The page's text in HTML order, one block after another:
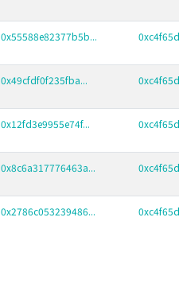
0x55588e82377b5b...
0x49cfdf0f235fba...
0x12fd3e9955e74f...
0x8c6a317776463a...
0x2786c053239486...